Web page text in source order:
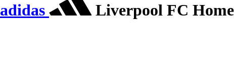
adidas Liverpool FC